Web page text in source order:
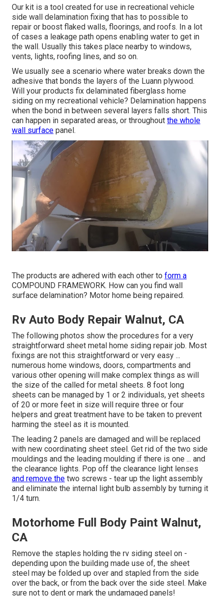
Our kit is a tool created for use in recreational vehicle
side wall delamination fixing that has to possible to
repair or boost flaked walls, floorings, and roofs. In a lot
of cases a leakage path opens enabling water to get in
the wall. Usually this takes place nearby to windows,
vents, lights, roofing lines, and so on.
We usually see a scenario where water breaks down the
adhesive that bonds the layers of the Luann plywood.
Will your products fix delaminated fiberglass home
siding on my recreational vehicle? Delamination happens
when the bond in between several layers falls short. This
can happen in separated areas, or throughout the whole
wall surface panel.
The products are adhered with each other to form a
COMPOUND FRAMEWORK. How can you find wall
surface delamination? Motor home being repaired.
Rv Auto Body Repair Walnut, CA
The following photos show the procedures for a very
straightforward sheet metal home siding repair job. Most
fixings are not this straightforward or very easy ...
numerous home windows, doors, compartments and
various other opening will make complex things as will
the size of the called for metal sheets. 8 foot long
sheets can be managed by 1 or 2 individuals, yet sheets
of 20 or more feet in size will require three or four
helpers and great treatment have to be taken to prevent
harming the steel as it is mounted.
The leading 2 panels are damaged and will be replaced
with new coordinating sheet steel. Get rid of the two side
mouldings and the leading moulding if there is one ... and
the clearance lights. Pop off the clearance light lenses
and remove the two screws - tear up the light assembly
and eliminate the internal light bulb assembly by turning it
1/4 turn.
Motorhome Full Body Paint Walnut,
CA
Remove the staples holding the rv siding steel on -
depending upon the building made use of, the sheet
steel may be folded up over and stapled from the side
over the back, or from the back over the side steel. Make
sure not to dent or mark the undamaged panels!